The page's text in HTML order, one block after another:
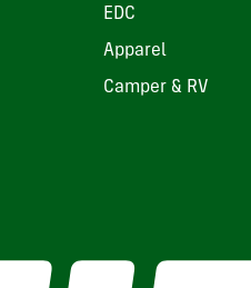
EDC
Apparel
Camper & RV